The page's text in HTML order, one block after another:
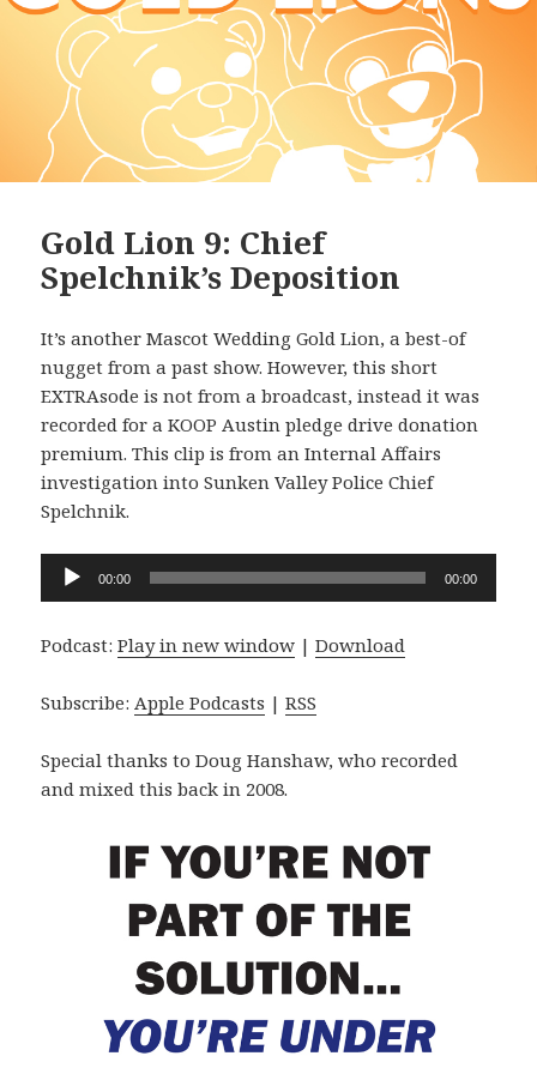
Gold Lion 9: Chief
Spelchnik’s Deposition
It’s another Mascot Wedding Gold Lion, a best-of
nugget from a past show. However, this short
EXTRAsode is not from a broadcast, instead it was
recorded for a KOOP Austin pledge drive donation
premium. This clip is from an Internal Affairs
investigation into Sunken Valley Police Chief
Spelchnik.
Audio
Player
00:00 00:00
Podcast:Play in new window |Download
Subscribe:Apple Podcasts |RSS
Special thanks to Doug Hanshaw, who recorded
and mixed this back in 2008.